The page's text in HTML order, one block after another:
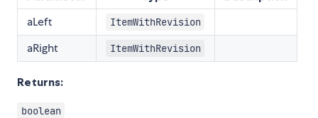
aLeft ItemWithRevision
aRight ItemWithRevision
Returns:
boolean